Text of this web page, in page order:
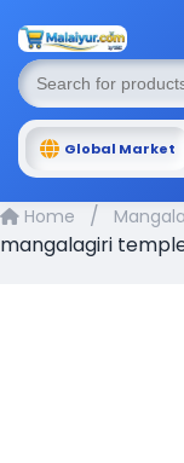
Global Market
Home /
mangalagiri